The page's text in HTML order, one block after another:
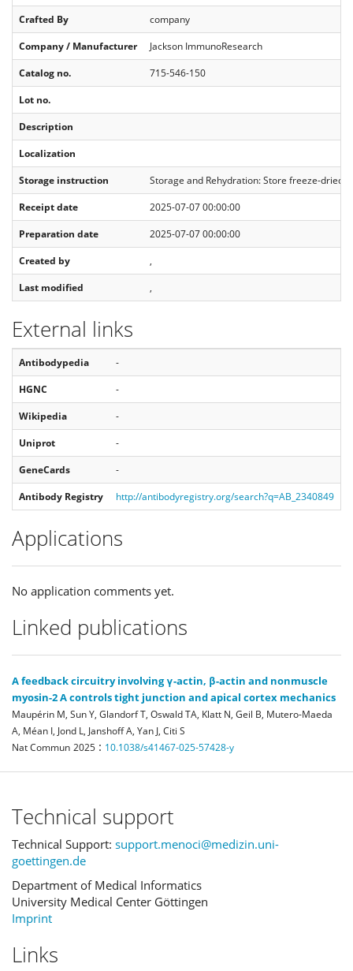
Crafted By
company
Company / Manufacturer
Jackson ImmunoResearch
Catalog no.
715-546-150
Lot no.
Description
Localization
Storage instruction
Storage and Rehydration: Store freeze-dried
Receipt date
2025-07-07 00:00:00
Preparation date
2025-07-07 00:00:00
Created by
,
Last modified
,
External links
Antibodypedia
-
HGNC
-
Wikipedia
-
Uniprot
-
GeneCards
-
Antibody Registry
http://antibodyregistry.org/search?q=AB_2340849
Applications
No application comments yet.
Linked publications
A feedback circuitry involving γ-actin, β-actin and nonmuscle
myosin-2 A controls tight junction and apical cortex mechanics
Maupérin M, Sun Y, Glandorf T, Oswald TA, Klatt N, Geil B, Mutero-Maeda
A, Méan I, Jond L, Janshoff A, Yan J, Citi S
Nat Commun 2025 : 10.1038/s41467-025-57428-y
Technical support
Technical Support: support.menoci@medizin.uni-
goettingen.de
Department of Medical Informatics
University Medical Center Göttingen
Imprint
Links